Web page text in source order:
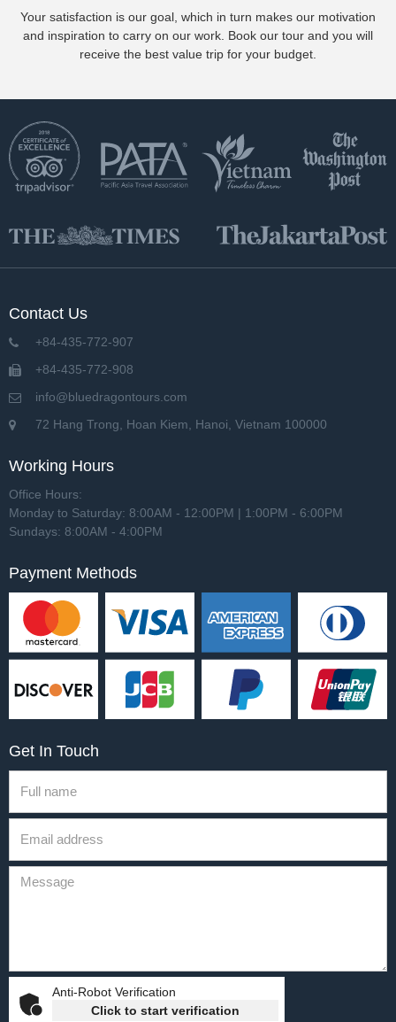
Your satisfaction is our goal, which in turn makes our motivation
and inspiration to carry on our work. Book our tour and you will
receive the best value trip for your budget.
Contact Us
+84-435-772-907
+84-435-772-908
info@bluedragontours.com
72 Hang Trong, Hoan Kiem, Hanoi, Vietnam 100000
Working Hours
Office Hours:
Monday to Saturday: 8:00AM - 12:00PM | 1:00PM - 6:00PM
Sundays: 8:00AM - 4:00PM
Payment Methods
Get In Touch
Anti-Robot Verification
Click to start verification